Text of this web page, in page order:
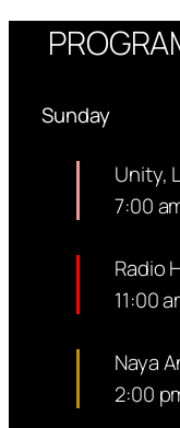
Sunday
Unity,
7:00
Radio
11:00
Naya
2:00